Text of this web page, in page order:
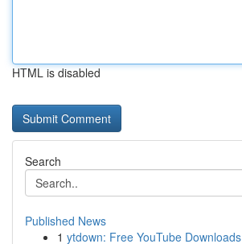
HTML is disabled
Search
Published News
1 ytdown: Free YouTube Downloads